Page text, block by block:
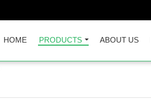
HOME PRODUCTS ABOUT US